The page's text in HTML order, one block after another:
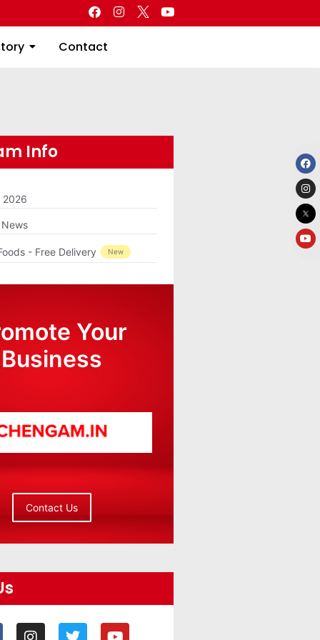
Contact
Directory Contact
Info
2026
- Free Delivery New
Your
Business
Contact Us